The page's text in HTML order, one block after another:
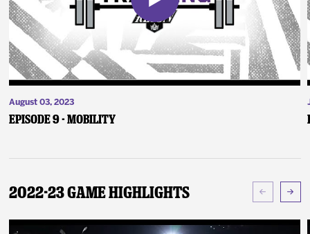
August 03, 2023
Episode 9 - Mobility
2022-23 Game Highlights